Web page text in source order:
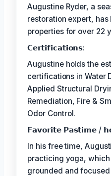
Augustine Ryder, a
restoration expert, has
properties for over 22
𝗖𝗲𝗿𝘁𝗶𝗳𝗶𝗰𝗮𝘁𝗶𝗼𝗻𝘀:
Augustine holds the
certifications in Water
Applied Structural
Remediation, Fire &
Odor Control.
𝗙𝗮𝘃𝗼𝗿𝗶𝘁𝗲 𝗣𝗮𝘀𝘁𝗶𝗺𝗲 /
In his free time,
practicing yoga,
grounded and